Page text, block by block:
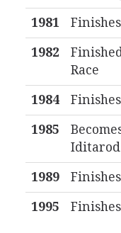
1981
1982
Race
1984
1985
Iditarod
1989
1995